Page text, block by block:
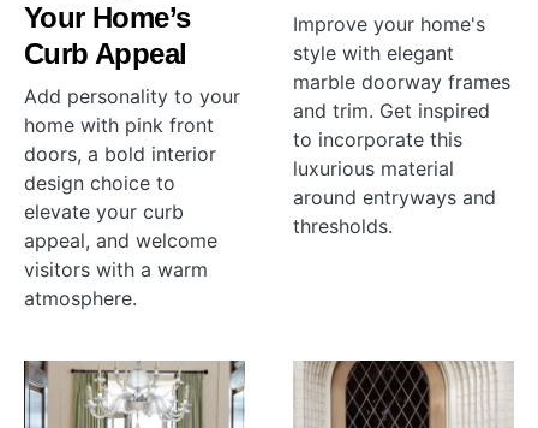
Your Home’s
Curb Appeal
Add personality to your
home with pink front
doors, a bold interior
design choice to
elevate your curb
appeal, and welcome
visitors with a warm
atmosphere.
Improve your home's
style with elegant
marble doorway frames
and trim. Get inspired
to incorporate this
luxurious material
around entryways and
thresholds.